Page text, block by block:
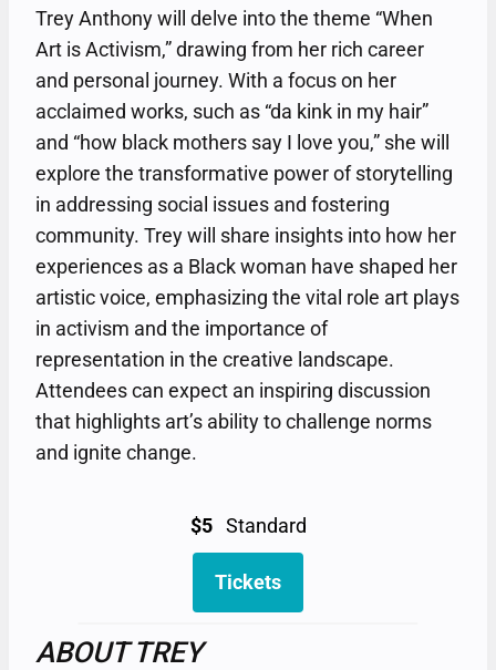
Trey Anthony will delve into the theme “When
Art is Activism,” drawing from her rich career
and personal journey. With a focus on her
acclaimed works, such as “da kink in my hair”
and “how black mothers say I love you,” she will
explore the transformative power of storytelling
in addressing social issues and fostering
community. Trey will share insights into how her
experiences as a Black woman have shaped her
artistic voice, emphasizing the vital role art plays
in activism and the importance of
representation in the creative landscape.
Attendees can expect an inspiring discussion
that highlights art’s ability to challenge norms
and ignite change.
$5 Standard
Tickets
ABOUT TREY